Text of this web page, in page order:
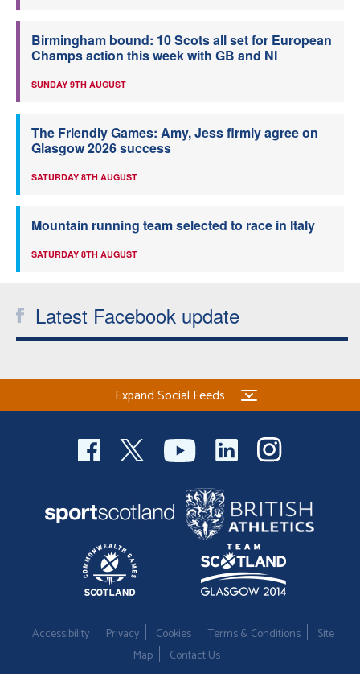
Birmingham bound: 10 Scots all set for European
Champs action this week with GB and NI
SUNDAY 9TH AUGUST
The Friendly Games: Amy, Jess firmly agree on
Glasgow 2026 success
SATURDAY 8TH AUGUST
Mountain running team selected to race in Italy
SATURDAY 8TH AUGUST
Latest Facebook update
Expand Social Feeds
Accessibility Privacy Cookies Terms & Conditions
Site
Map
Contact Us